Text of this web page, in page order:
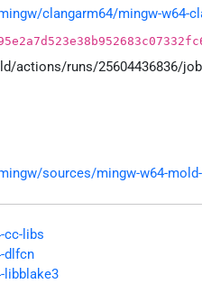
clangarm64/mingw-w64-
actions/runs/25604436836/
sources/mingw-w64-
cc-libs
dlfcn
libblake3